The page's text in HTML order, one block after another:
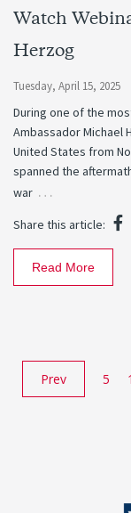
Watch
Herzog
Tuesday, April 15, 2025
During one of the
Ambassador Michael
United States from
spanned the
war …
Share this article:
Read More
Prev 5